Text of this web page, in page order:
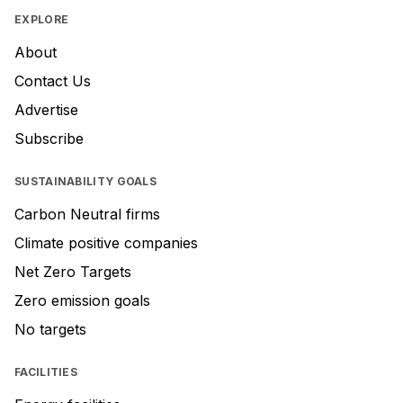
EXPLORE
About
Contact Us
Advertise
Subscribe
SUSTAINABILITY GOALS
Carbon Neutral firms
Climate positive companies
Net Zero Targets
Zero emission goals
No targets
FACILITIES